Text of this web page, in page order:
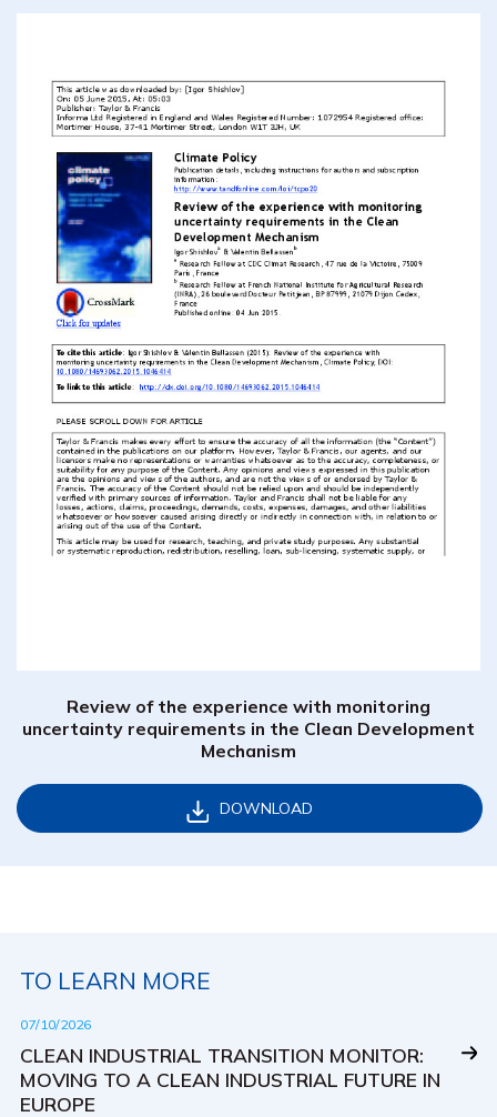
Review of the experience with monitoring
uncertainty requirements in the Clean Development
Mechanism
DOWNLOAD
TO LEARN MORE
07/10/2026
CLEAN INDUSTRIAL TRANSITION MONITOR:
MOVING TO A CLEAN INDUSTRIAL FUTURE IN
EUROPE